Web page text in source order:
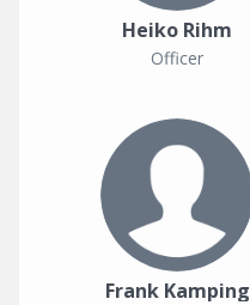
Heiko Rihm
Officer
Frank Kamping